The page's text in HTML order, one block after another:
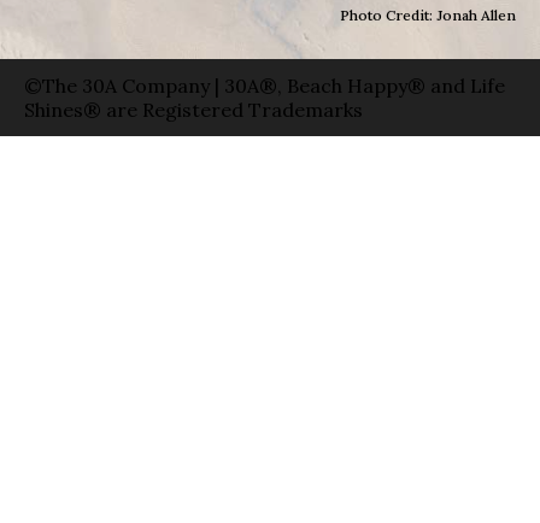
Photo Credit: Jonah Allen
©The 30A Company | 30A®, Beach Happy® and Life
Shines® are Registered Trademarks